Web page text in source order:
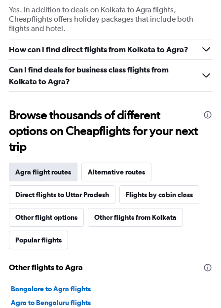
Yes. In addition to deals on Kolkata to Agra flights,
Cheapflights offers holiday packages that include both
flights and hotel.
How can I find direct flights from Kolkata to Agra?
Can I find deals for business class flights from
Kolkata to Agra?
Browse thousands of different
options on Cheapflights for your next
trip
Agra flight routes Alternative routes
Direct flights to Uttar Pradesh Flights by cabin class
Other flight options Other flights from Kolkata
Popular flights
Other flights to Agra
Bangalore to Agra flights
Agra to Bengaluru flights